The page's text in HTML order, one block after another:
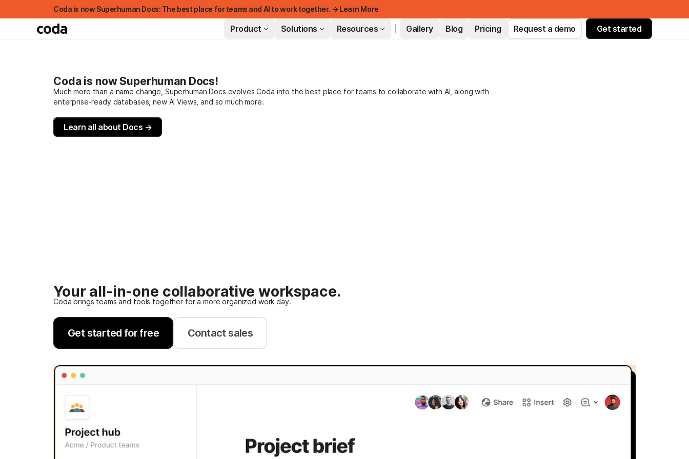
Coda is now Superhuman Docs: The best place for teams and AI to work together. → Learn More
Product
FEATURED
Solutions Resources Gallery Blog Pricing Request a demo Get started
Coda is now Superhuman Docs!
Much more than a name change, Superhuman Docs evolves Coda into the best place for teams to collaborate with AI, along with
enterprise-ready databases, new AI Views, and so much more.
Learn all about Docs →
Your all-in-one collaborative workspace.
Coda brings teams and tools together for a more organized work day.
Get started for free Contact sales